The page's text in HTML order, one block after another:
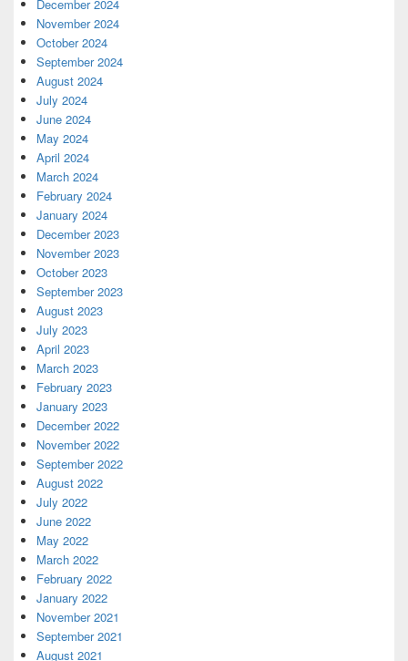
December 2024
November 2024
October 2024
September 2024
August 2024
July 2024
June 2024
May 2024
April 2024
March 2024
February 2024
January 2024
December 2023
November 2023
October 2023
September 2023
August 2023
July 2023
April 2023
March 2023
February 2023
January 2023
December 2022
November 2022
September 2022
August 2022
July 2022
June 2022
May 2022
March 2022
February 2022
January 2022
November 2021
September 2021
August 2021